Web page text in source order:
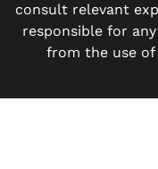
consult relevant
responsible for
from the use